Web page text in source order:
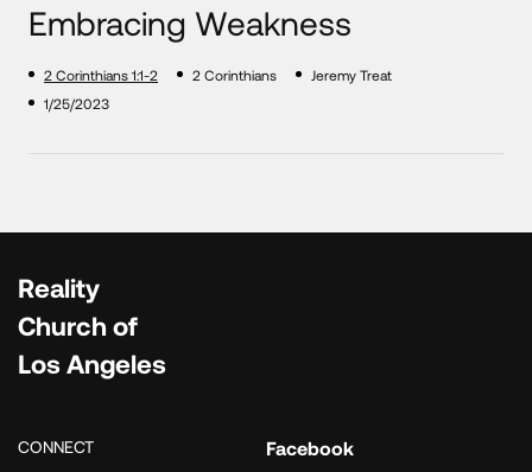
Embracing Weakness
2 Corinthians 1:1-2 2 Corinthians
Jeremy Treat
1/25/2023
Reality
Church of
Los Angeles
CONNECT Facebook